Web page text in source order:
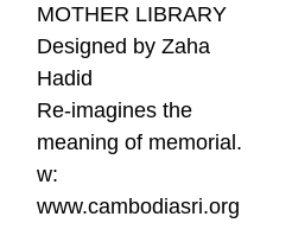
MOTHER LIBRARY
Designed by Zaha
Hadid
Re-imagines the
meaning of memorial.
w:
www.cambodiasri.org